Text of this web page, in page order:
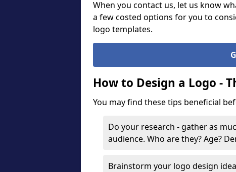
When you contact us, let us know
a few costed options for you to
logo templates.
How to Design a Logo -
You may find these tips beneficial
Do your research - gather as
audience. Who are they? Age?
Brainstorm your logo design